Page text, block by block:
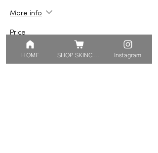
More info
Price
From $44.95 to $129.90
HOME Instagram